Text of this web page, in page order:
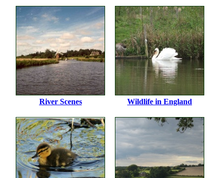
River Scenes Wildlife in England